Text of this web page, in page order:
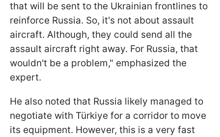
that will be sent to the Ukrainian frontlines to
reinforce Russia. So, it's not about assault
aircraft. Although, they could send all the
assault aircraft right away. For Russia, that
wouldn't be a problem," emphasized the
expert.
He also noted that Russia likely managed to
negotiate with Türkiye for a corridor to move
its equipment. However, this is a very fast